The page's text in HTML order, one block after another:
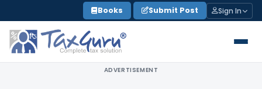
to
content
Books Submit Post Sign In
ADVERTISEMENT